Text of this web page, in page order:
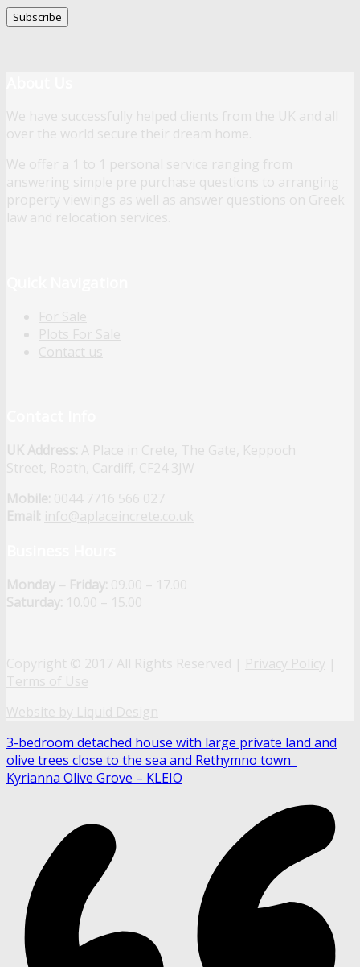
We have successfully helped clients from the UK and all
over the world secure their dream home.
We offer a 1 to 1 personal service ranging from
answering simple pre purchase questions to arranging
property viewings as well as answer questions on Greek
law and relocation services.
For Sale
Plots For Sale
Contact us
UK Address: A Place in Crete, The Gate, Keppoch
Street, Roath, Cardiff, CF24 3JW
Mobile: 0044 7716 566 027
Email: info@aplaceincrete.co.uk
Monday – Friday: 09.00 – 17.00
Saturday: 10.00 – 15.00
Copyright © 2017 All Rights Reserved | Privacy Policy |
Terms of Use
Website by Liquid Design
3-bedroom detached house with large private land and
olive trees close to the sea and Rethymno town
Kyrianna Olive Grove – KLEIO